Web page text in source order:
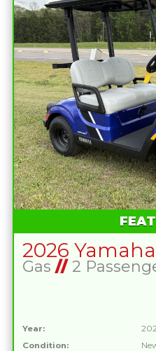
2026
Gas //2
Year:
Condition: